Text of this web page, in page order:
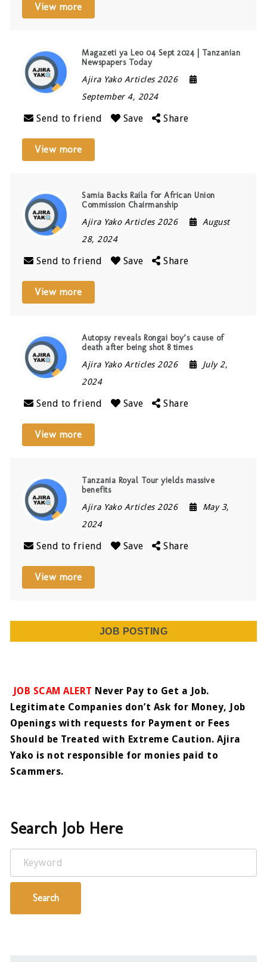
View more
Magazeti ya Leo 04 Sept 2024 | Tanzanian
Newspapers Today
Ajira Yako Articles 2026
September 4, 2024
Send to friend Save Share
View more
Samia Backs Raila for African Union
Commission Chairmanship
Ajira Yako Articles 2026
August
28, 2024
Send to friend Save Share
View more
Autopsy reveals Rongai boy’s cause of
death after being shot 8 times
Ajira Yako Articles 2026
July 2,
2024
Send to friend Save Share
View more
Tanzania Royal Tour yields massive
benefits
Ajira Yako Articles 2026
May 3,
2024
Send to friend Save Share
View more
JOB POSTING
JOB SCAM ALERT Never Pay to Get a Job.
Legitimate Companies don’t Ask for Money, Job
Openings with requests for Payment or Fees
Should be Treated with Extreme Caution. Ajira
Yako is not responsible for monies paid to
Scammers.
Search Job Here
Keyword
Search